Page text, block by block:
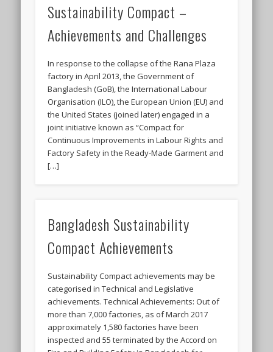
Sustainability Compact –
Achievements and Challenges
In response to the collapse of the Rana Plaza
factory in April 2013, the Government of
Bangladesh (GoB), the International Labour
Organisation (ILO), the European Union (EU) and
the United States (joined later) engaged in a
joint initiative known as “Compact for
Continuous Improvements in Labour Rights and
Factory Safety in the Ready-Made Garment and
[…]
Bangladesh Sustainability
Compact Achievements
Sustainability Compact achievements may be
categorised in Technical and Legislative
achievements. Technical Achievements: Out of
more than 7,000 factories, as of March 2017
approximately 1,580 factories have been
inspected and 55 terminated by the Accord on